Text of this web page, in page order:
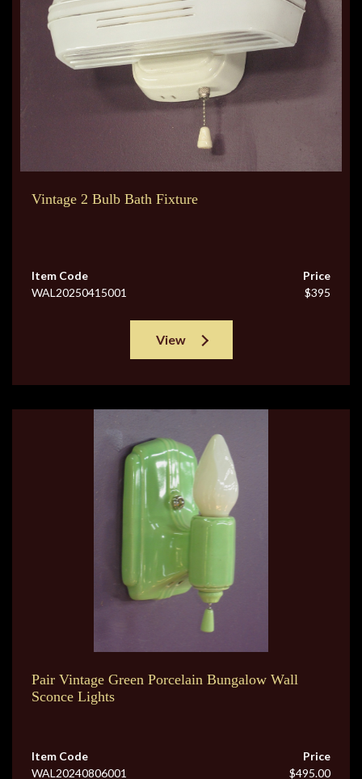
Vintage 2 Bulb Bath Fixture
Item Code
WAL20250415001
Price
$395
View
Pair Vintage Green Porcelain Bungalow Wall
Sconce Lights
Item Code
WAL20240806001
Price
$495.00